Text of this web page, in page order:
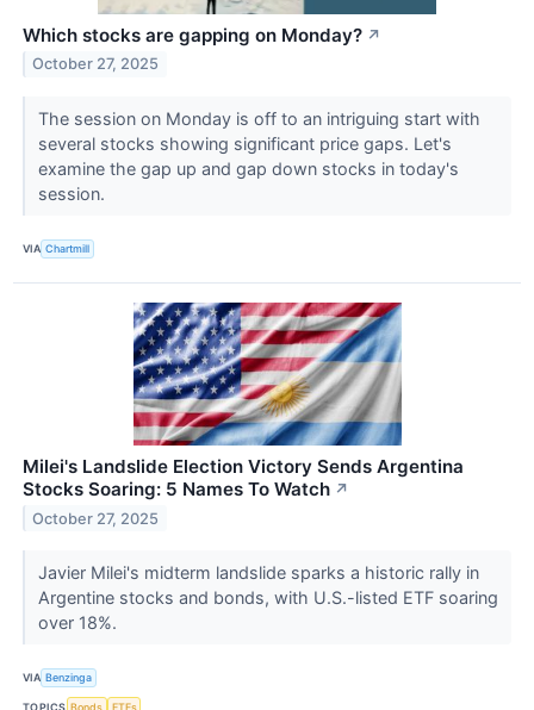
Which stocks are gapping on Monday? ↗
October 27, 2025
The session on Monday is off to an intriguing start with
several stocks showing significant price gaps. Let's
examine the gap up and gap down stocks in today's
session.
VIA Chartmill
Milei's Landslide Election Victory Sends Argentina
Stocks Soaring: 5 Names To Watch ↗
October 27, 2025
Javier Milei's midterm landslide sparks a historic rally in
Argentine stocks and bonds, with U.S.-listed ETF soaring
over 18%.
VIA Benzinga
TOPICS Bonds ETFs